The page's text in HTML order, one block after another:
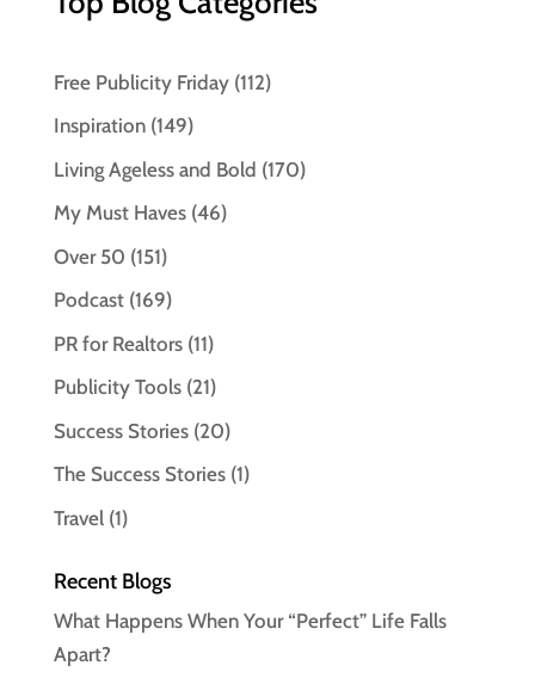
Free Publicity Friday(112)
Inspiration(149)
Living Ageless and Bold (170)
My Must Haves(46)
Over 50 (151)
Podcast(169)
PR for Realtors(11)
Publicity Tools(21)
Success Stories(20)
The Success Stories(1)
Travel(1)
Recent Blogs
What Happens When Your “Perfect” Life Falls
Apart?